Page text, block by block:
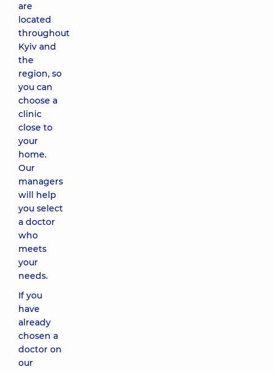
are
located
throughout
Kyiv and
the
region, so
you can
choose a
clinic
close to
your
home.
Our
managers
will help
you select
a doctor
who
meets
your
needs.
If you
have
already
chosen a
doctor on
our